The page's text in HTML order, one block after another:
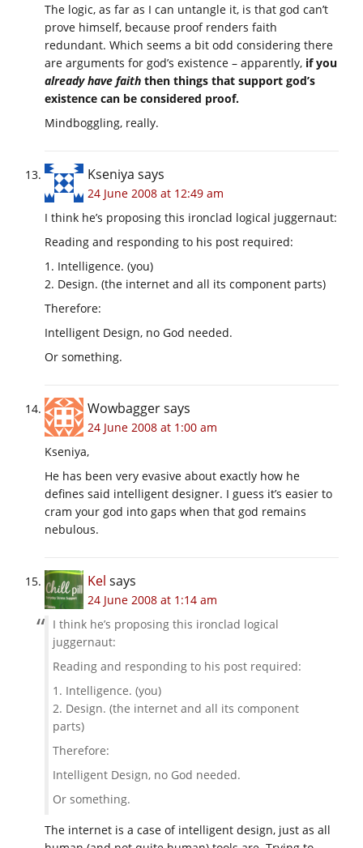
The logic, as far as I can untangle it, is that god can’t
prove himself, because proof renders faith
redundant. Which seems a bit odd considering there
are arguments for god’s existence – apparently, if you
already have faith then things that support god’s
existence can be considered proof.
Mindboggling, really.
Kseniya says
24 June 2008 at 12:49 am
I think he’s proposing this ironclad logical juggernaut:
Reading and responding to his post required:
1. Intelligence. (you)
2. Design. (the internet and all its component parts)
Therefore:
Intelligent Design, no God needed.
Or something.
Wowbaggersays
24 June 2008 at 1:00 am
Kseniya,
He has been very evasive about exactly how he
defines said intelligent designer. I guess it’s easier to
cram your god into gaps when that god remains
nebulous.
Kel says
24 June 2008 at 1:14 am
I think he’s proposing this ironclad logical
juggernaut:
Reading and responding to his post required:
1. Intelligence. (you)
2. Design. (the internet and all its component
parts)
Therefore:
Intelligent Design, no God needed.
Or something.
The internet is a case of intelligent design, just as all